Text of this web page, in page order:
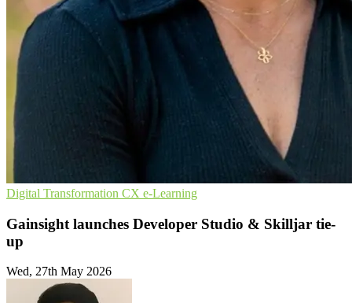
Digital Transformation CX e-Learning
Gainsight launches Developer Studio & Skilljar tie-
up
Wed, 27th May 2026